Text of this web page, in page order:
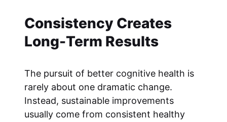
Consistency Creates
Long-Term Results
The pursuit of better cognitive health is
rarely about one dramatic change.
Instead, sustainable improvements
usually come from consistent healthy